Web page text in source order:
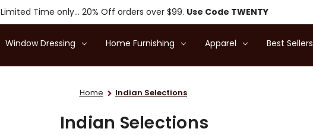
Limited Time only... 20% Off orders over $99. Use Code TWENTY
Window Dressing Home Furnishing Apparel Best Sellers
Home Indian Selections
Indian Selections